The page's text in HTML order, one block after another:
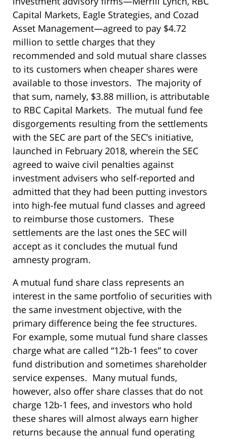
Capital Markets, Eagle Strategies, and Cozad
Asset Management—agreed to pay $4.72
million to settle charges that they
recommended and sold mutual share classes
to its customers when cheaper shares were
available to those investors. The majority of
that sum, namely, $3.88 million, is attributable
to RBC Capital Markets. The mutual fund fee
disgorgements resulting from the settlements
with the SEC are part of the SEC’s initiative,
launched in February 2018, wherein the SEC
agreed to waive civil penalties against
investment advisers who self-reported and
admitted that they had been putting investors
into high-fee mutual fund classes and agreed
to reimburse those customers. These
settlements are the last ones the SEC will
accept as it concludes the mutual fund
amnesty program.
A mutual fund share class represents an
interest in the same portfolio of securities with
the same investment objective, with the
primary difference being the fee structures.
For example, some mutual fund share classes
charge what are called “12b-1 fees” to cover
fund distribution and sometimes shareholder
service expenses. Many mutual funds,
however, also offer share classes that do not
charge 12b-1 fees, and investors who hold
these shares will almost always earn higher
returns because the annual fund operating